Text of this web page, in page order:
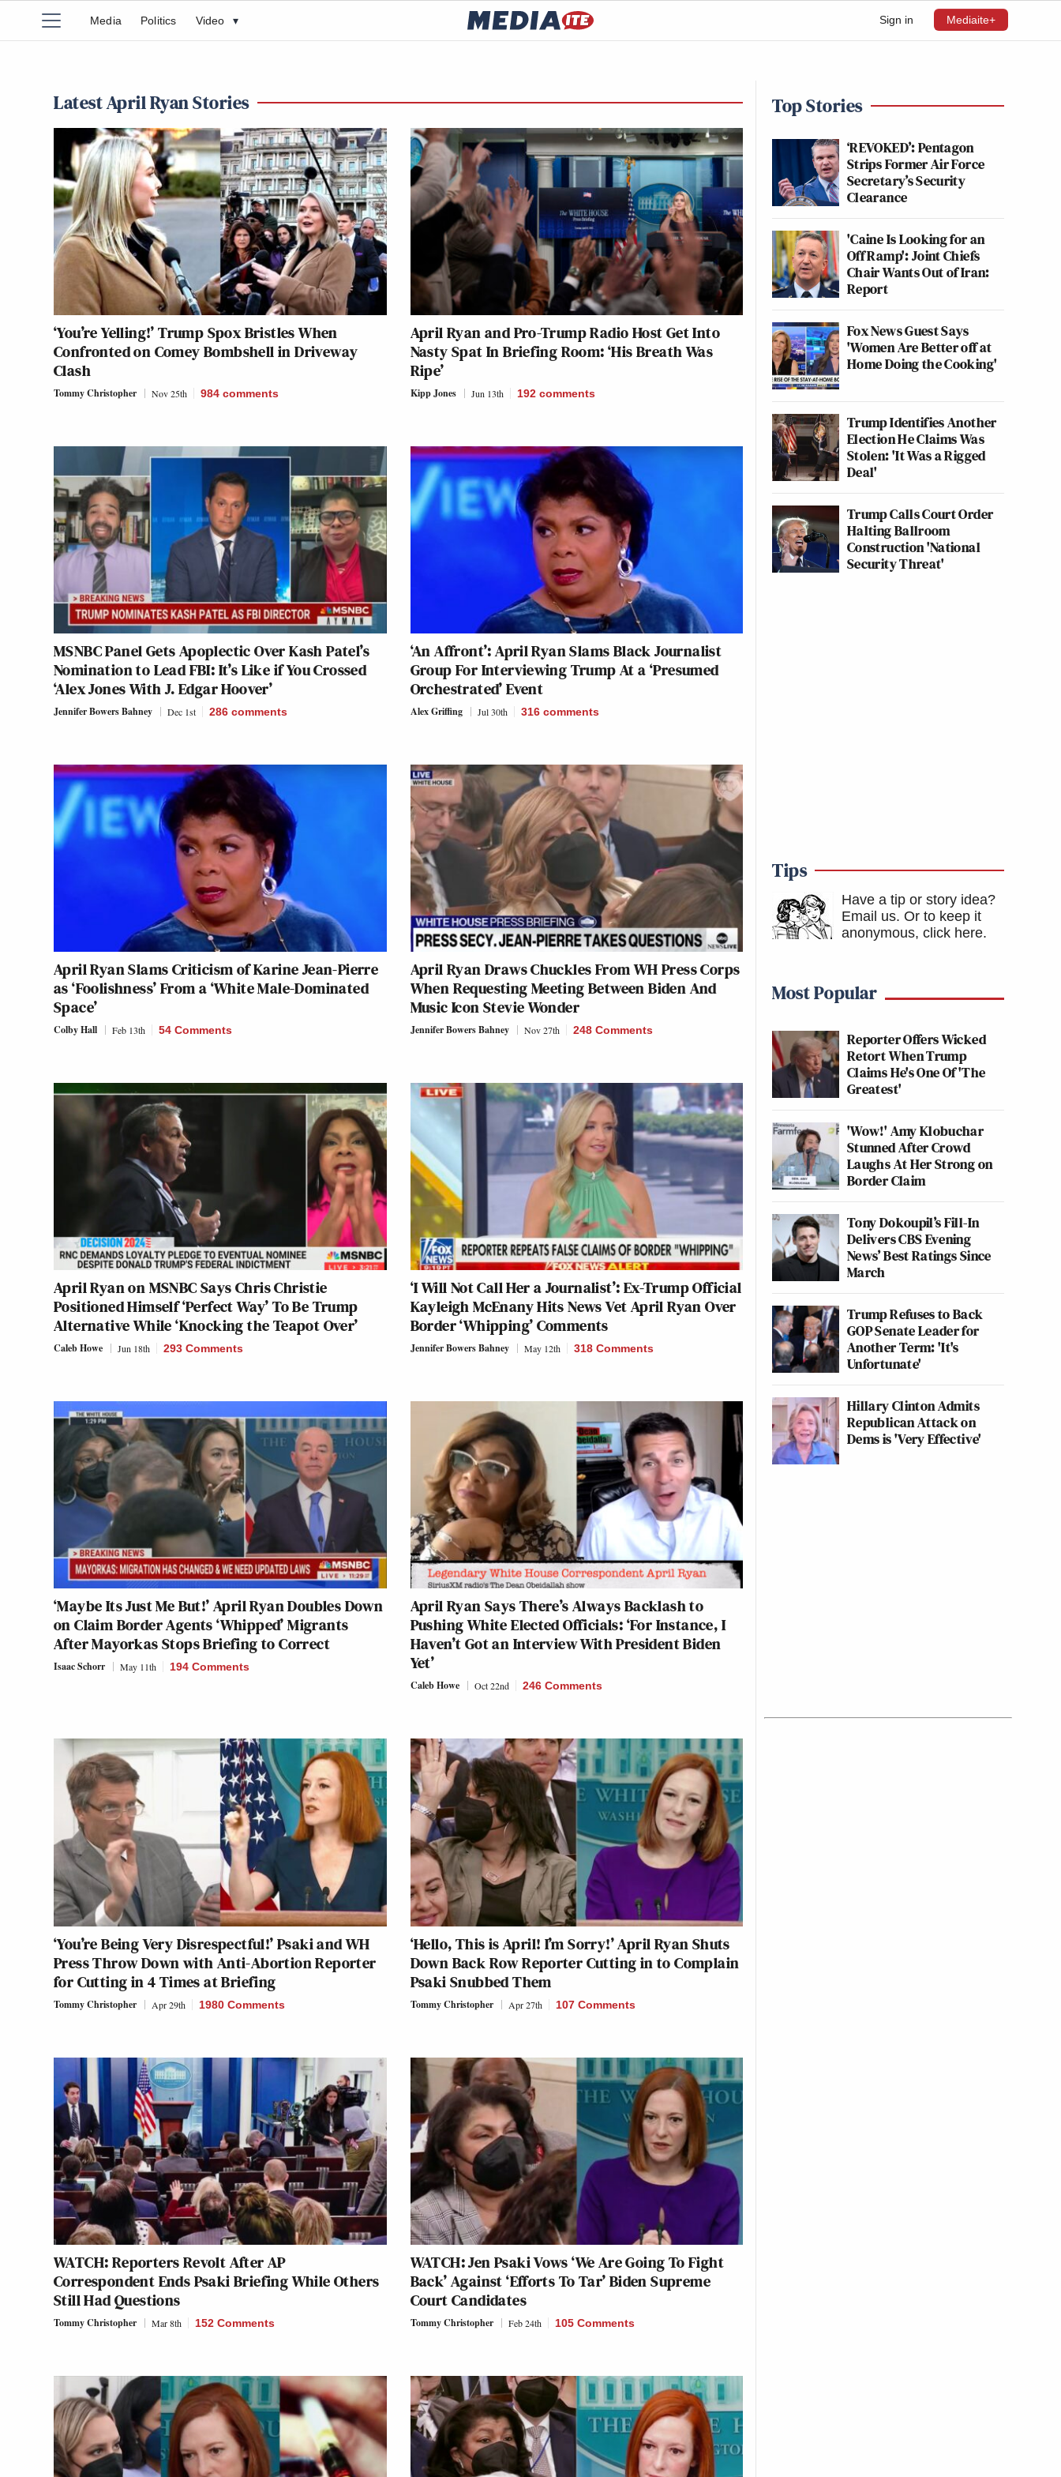
Sign in Mediaite+
Media Politics Video ▾
Latest April Ryan Stories
‘You’re Yelling!’ Trump Spox Bristles When
Confronted on Comey Bombshell in Driveway
Clash
Tommy Christopher Nov 25th 984 comments
April Ryan and Pro-Trump Radio Host Get Into
Nasty Spat In Briefing Room: ‘His Breath Was
Ripe’
Kipp Jones Jun 13th 192 comments
MSNBC Panel Gets Apoplectic Over Kash Patel’s
Nomination to Lead FBI: It’s Like if You Crossed
‘Alex Jones With J. Edgar Hoover’
Jennifer Bowers Bahney Dec 1st 286 comments
‘An Affront’: April Ryan Slams Black Journalist
Group For Interviewing Trump At a ‘Presumed
Orchestrated’ Event
Alex Griffing Jul 30th 316 comments
April Ryan Slams Criticism of Karine Jean-Pierre
as ‘Foolishness’ From a ‘White Male-Dominated
Space’
Colby Hall Feb 13th 54 Comments
April Ryan Draws Chuckles From WH Press Corps
When Requesting Meeting Between Biden And
Music Icon Stevie Wonder
Jennifer Bowers Bahney Nov 27th 248 Comments
April Ryan on MSNBC Says Chris Christie
Positioned Himself ‘Perfect Way’ To Be Trump
Alternative While ‘Knocking the Teapot Over’
Caleb Howe Jun 18th 293 Comments
‘I Will Not Call Her a Journalist’: Ex-Trump Official
Kayleigh McEnany Hits News Vet April Ryan Over
Border ‘Whipping’ Comments
Jennifer Bowers Bahney May 12th 318 Comments
‘Maybe Its Just Me But!’ April Ryan Doubles Down
on Claim Border Agents ‘Whipped’ Migrants
After Mayorkas Stops Briefing to Correct
Isaac Schorr May 11th 194 Comments
April Ryan Says There’s Always Backlash to
Pushing White Elected Officials: ‘For Instance, I
Haven’t Got an Interview With President Biden
Yet’
Caleb Howe Oct 22nd 246 Comments
‘You’re Being Very Disrespectful!’ Psaki and WH
Press Throw Down with Anti-Abortion Reporter
for Cutting in 4 Times at Briefing
Tommy Christopher Apr 29th 1980 Comments
‘Hello, This is April! I’m Sorry!’ April Ryan Shuts
Down Back Row Reporter Cutting in to Complain
Psaki Snubbed Them
Tommy Christopher Apr 27th 107 Comments
WATCH: Reporters Revolt After AP
Correspondent Ends Psaki Briefing While Others
Still Had Questions
Tommy Christopher Mar 8th 152 Comments
WATCH: Jen Psaki Vows ‘We Are Going To Fight
Back’ Against ‘Efforts To Tar’ Biden Supreme
Court Candidates
Tommy Christopher Feb 24th 105 Comments
Top Stories
‘REVOKED’: Pentagon
Strips Former Air Force
Secretary’s Security
Clearance
'Caine Is Looking for an
Off Ramp': Joint Chiefs
Chair Wants Out of Iran:
Report
Fox News Guest Says
'Women Are Better off at
Home Doing the Cooking'
Trump Identifies Another
Election He Claims Was
Stolen: 'It Was a Rigged
Deal'
Trump Calls Court Order
Halting Ballroom
Construction 'National
Security Threat'
Tips
Have a tip or story idea?
Email us. Or to keep it
anonymous, click here.
Most Popular
Reporter Offers Wicked
Retort When Trump
Claims He's One Of 'The
Greatest'
'Wow!' Amy Klobuchar
Stunned After Crowd
Laughs At Her Strong on
Border Claim
Tony Dokoupil’s Fill-In
Delivers CBS Evening
News’ Best Ratings Since
March
Trump Refuses to Back
GOP Senate Leader for
Another Term: 'It's
Unfortunate'
Hillary Clinton Admits
Republican Attack on
Dems is 'Very Effective'